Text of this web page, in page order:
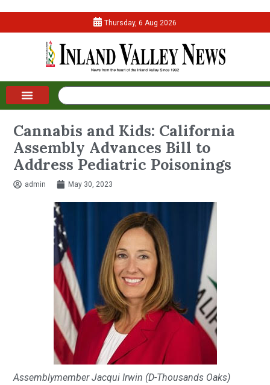
Thursday, 6 Aug 2026
Cannabis and Kids: California
Assembly Advances Bill to
Address Pediatric Poisonings
admin May 30, 2023
Assemblymember Jacqui Irwin (D-Thousands Oaks)